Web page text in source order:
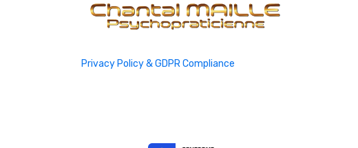
Privacy Policy & GDPR Compliance